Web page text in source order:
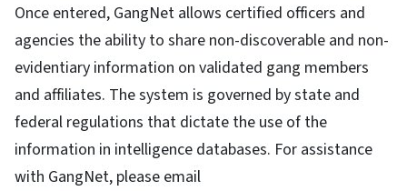
Once entered, GangNet allows certified officers and
agencies the ability to share non-discoverable and non-
evidentiary information on validated gang members
and affiliates. The system is governed by state and
federal regulations that dictate the use of the
information in intelligence databases. For assistance
with GangNet, please email